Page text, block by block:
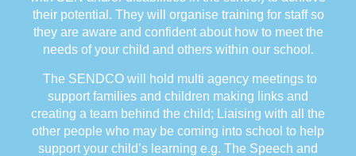
their potential. They will organise training for staff so
they are aware and confident about how to meet the
needs of your child and others within our school.
The SENDCO will hold multi agency meetings to
support families and children making links and
creating a team behind the child; Liaising with all the
other people who may be coming into school to help
support your child’s learning e.g. The Speech and